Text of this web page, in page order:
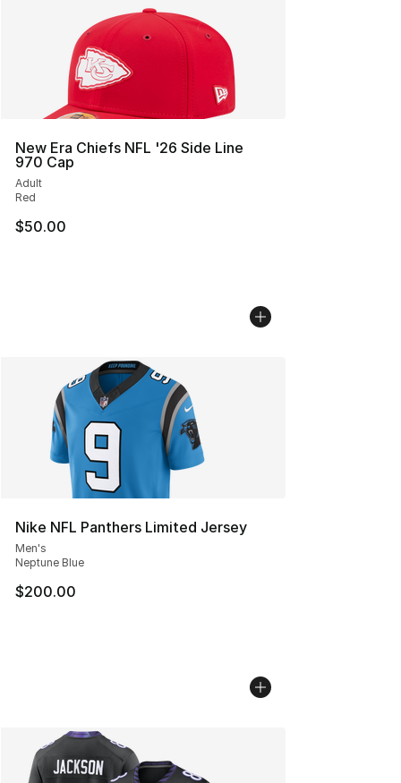
New Era Chiefs NFL '26 Side Line
970 Cap
Adult
Red
$50.00
Nike NFL Panthers Limited Jersey
Men's
Neptune Blue
$200.00